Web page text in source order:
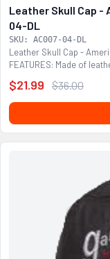
Leather Skull Cap -
04-DL
SKU: AC007-04-DL
Leather Skull Cap -
FEATURES: Made of
$21.99 $36.00